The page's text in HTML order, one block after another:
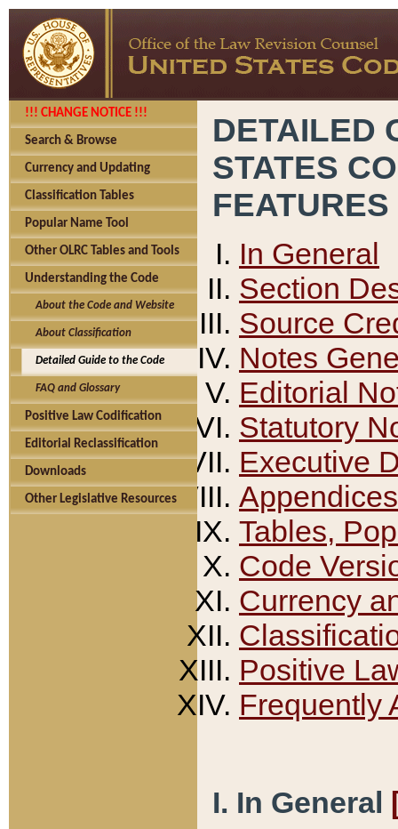
!!! CHANGE NOTICE !!!
Search & Browse
Currency and Updating
Classification Tables
Popular Name Tool
Other OLRC Tables and Tools
Understanding the Code
About the Code and Website
About Classification
Detailed Guide to the Code
FAQ and Glossary
Positive Law Codification
Editorial Reclassification
Downloads
Other Legislative Resources
DETAILED
STATES
FEATURES
In General
Section
Source
Notes
Editorial
Statutory
Executive
Appendices
Tables,
Code
Currency
Positive
Frequently
I. In General